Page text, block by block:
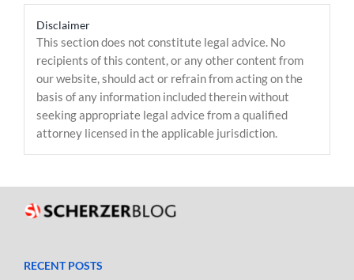
Disclaimer
This section does not constitute legal advice. No
recipients of this content, or any other content from
our website, should act or refrain from acting on the
basis of any information included therein without
seeking appropriate legal advice from a qualified
attorney licensed in the applicable jurisdiction.
RECENT POSTS